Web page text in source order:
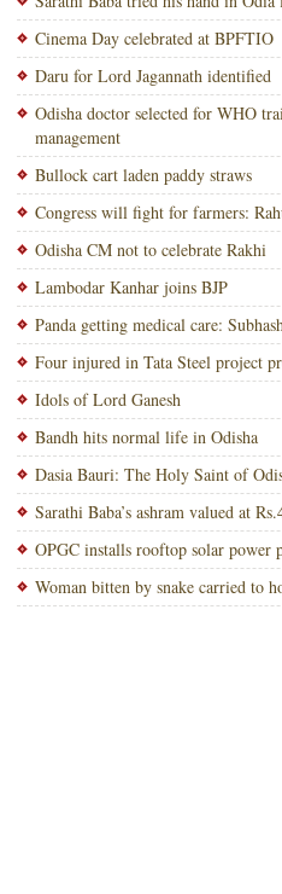
Cinema Day celebrated at BPFTIO
Daru for Lord Jagannath identified
Odisha doctor selected for WHO
management
Bullock cart laden paddy straws
Congress will fight for farmers:
Odisha CM not to celebrate Rakhi
Lambodar Kanhar joins BJP
Panda getting medical care:
Four injured in Tata Steel project
Idols of Lord Ganesh
Bandh hits normal life in Odisha
Dasia Bauri: The Holy Saint of
Sarathi Baba’s ashram valued at
OPGC installs rooftop solar power
Woman bitten by snake carried to